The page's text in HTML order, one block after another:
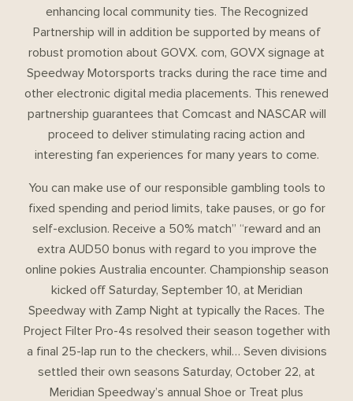
enhancing local community ties. The Recognized
Partnership will in addition be supported by means of
robust promotion about GOVX. com, GOVX signage at
Speedway Motorsports tracks during the race time and
other electronic digital media placements. This renewed
partnership guarantees that Comcast and NASCAR will
proceed to deliver stimulating racing action and
interesting fan experiences for many years to come.
You can make use of our responsible gambling tools to
fixed spending and period limits, take pauses, or go for
self-exclusion. Receive a 50% match” “reward and an
extra AUD50 bonus with regard to you improve the
online pokies Australia encounter. Championship season
kicked off Saturday, September 10, at Meridian
Speedway with Zamp Night at typically the Races. The
Project Filter Pro-4s resolved their season together with
a final 25-lap run to the checkers, whil… Seven divisions
settled their own seasons Saturday, October 22, at
Meridian Speedway’s annual Shoe or Treat plus